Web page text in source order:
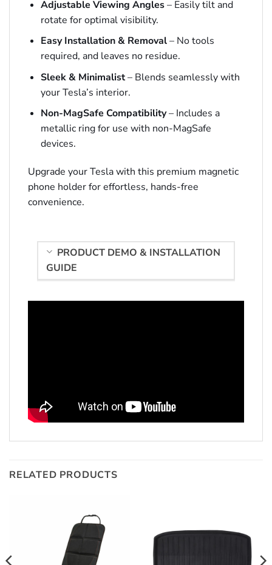
Adjustable Viewing Angles– Easily tilt and
rotate for optimal visibility.
Easy Installation & Removal– No tools
required, and leaves no residue.
Sleek & Minimalist– Blends seamlessly with
your Tesla’s interior.
Non-MagSafe Compatibility– Includes a
metallic ring for use with non-MagSafe
devices.
Upgrade your Tesla with this premium magnetic
phone holder for effortless, hands-free
convenience.
PRODUCT DEMO & INSTALLATION
GUIDE
RELATED PRODUCTS